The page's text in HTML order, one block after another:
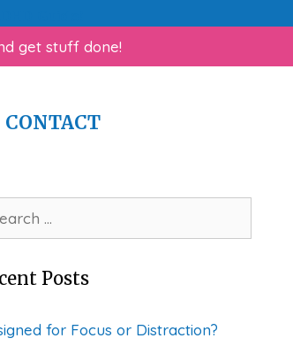
get stuff done!
CONTACT
Posts
for Focus or Distraction?